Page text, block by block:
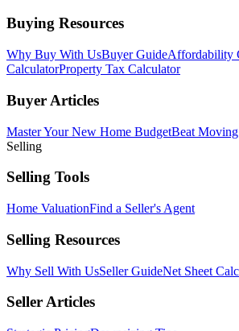
Buying Resources
Why Buy With UsBuyer GuideAffordability
CalculatorProperty Tax Calculator
Buyer Articles
Master Your New Home BudgetBeat Moving
Selling
Selling Tools
Home ValuationFind a Seller's Agent
Selling Resources
Why Sell With UsSeller GuideNet Sheet Calc
Seller Articles